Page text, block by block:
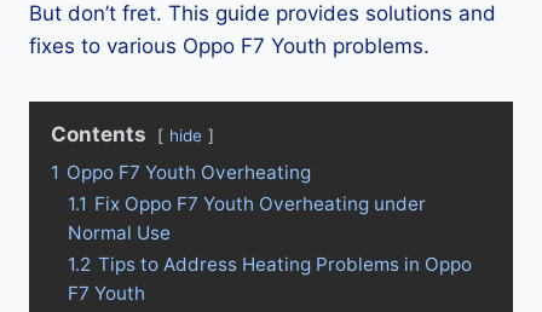
But don’t fret. This guide provides solutions and
fixes to various Oppo F7 Youth problems.
Contents hide
1 Oppo F7 Youth Overheating
1.1 Fix Oppo F7 Youth Overheating under
Normal Use
1.2 Tips to Address Heating Problems in Oppo
F7 Youth